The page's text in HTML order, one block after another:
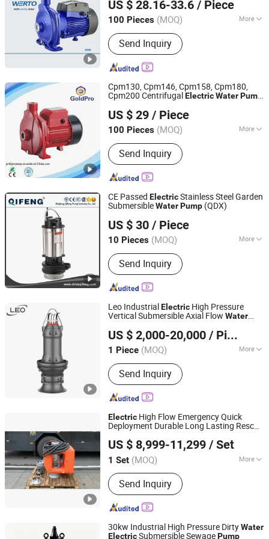
US $ 28.16-33.6 / Piece
100 Pieces (MOQ) More
Main Products:Water Pump, Electric
Motor
Send Inquiry
Zhejiang, China Since 2020
Cpm130, Cpm146, Cpm158, Cpm180,
Cpm200 Centrifugal ElectricWaterPump
US $ 29 / Piece
100 Pieces (MOQ) More
Max.Head :30-50m
Send Inquiry
Zhejiang Jinjin Motor Co., Ltd.
Zhejiang, China
Since 2022
CE Passed ElectricStainless Steel Garden
SubmersibleWaterPump (QDX)
US $ 30 / Piece
10 Pieces (MOQ) More
Main Products:Water Pump
Send Inquiry
Zhejiang Qifeng Pump Industry Co., Ltd.
Zhejiang, China Since 2004
Leo IndustrialElectric High Pressure
Vertical Submersible Axial Flow Water
US $ 2,000-20,000 / Piece
1 Piece (MOQ) More
Type :Blade Pump
Send Inquiry
LEO GROUP PUMP (HUNAN) CO., LTD.
Hunan, China Since 2022
Electric High Flow Emergency Quick
Deployment Durable Long Lasting Rescue
US $ 8,999-11,299 / Set
1 Set (MOQ) More
Main Products:Permanent Magnet
Submersible Drainage Pump; Flood
Control and Drainage Trailer;
Emergency Water Supply and Drainage
Rescue Vehicle
Send Inquiry
Changsha Dewater Machinery Technology Co., Ltd.
Hunan, China Since 2025
30kw Industrial High Pressure DirtyWater
ElectricSubmersible SewagePump